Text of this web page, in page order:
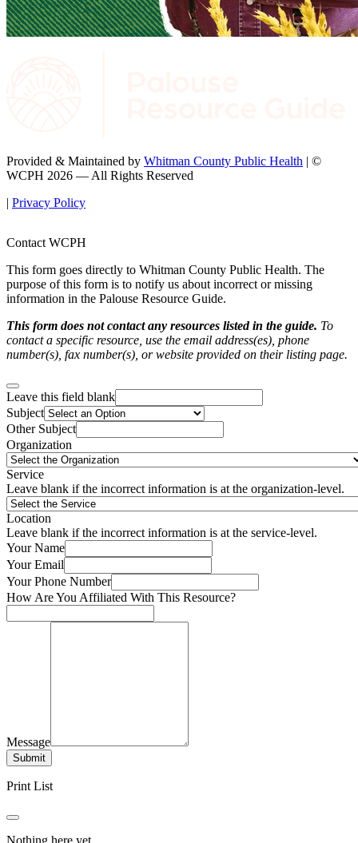
Provided & Maintained by Whitman County Public Health | ©
WCPH 2026 — All Rights Reserved
| Privacy Policy
Contact WCPH
This form goes directly to Whitman County Public Health. The
purpose of this form is to notify us about incorrect or missing
information in the Palouse Resource Guide.
This form does not contact any resources listed in the guide. To
contact a specific resource, use the email address(es), phone
number(s), fax number(s), or website provided on their listing page.
Leave this field blank
Subject
Other Subject
Organization
Service
Leave blank if the incorrect information is at the organization-level.
Location
Leave blank if the incorrect information is at the service-level.
Your Name
Your Email
Your Phone Number
How Are You Affiliated With This Resource?
Message
Submit
Print List
Nothing here yet.